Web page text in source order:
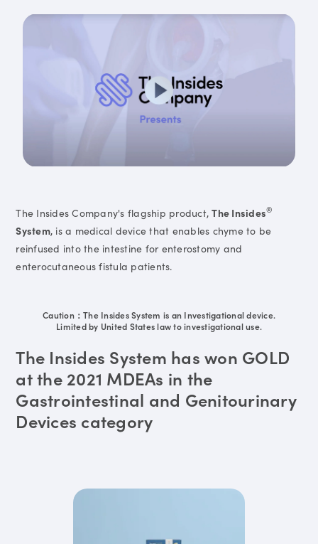
The Insides Company's flagship product,The Insides®
System, is a medical device that enables chyme to be
reinfused into the intestine for enterostomy and
enterocutaneous fistula patients.
Caution：The Insides System is an Investigational device.
Limited by United States law to investigational use.
The Insides System has won GOLD
at the 2021 MDEAs in the
Gastrointestinal and Genitourinary
Devices category